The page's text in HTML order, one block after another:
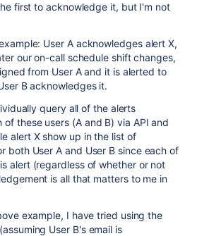
first to acknowledge it, but I'm not
User A acknowledges alert X,
our on-call schedule shift changes,
from User A and it is alerted to
B acknowledges it.
query all of the alerts
these users (A and B) via API and
alert X show up in the list of
both User A and User B since each of
alert (regardless of whether or not
is all that matters to me in
example, I have tried using the
User B's email is